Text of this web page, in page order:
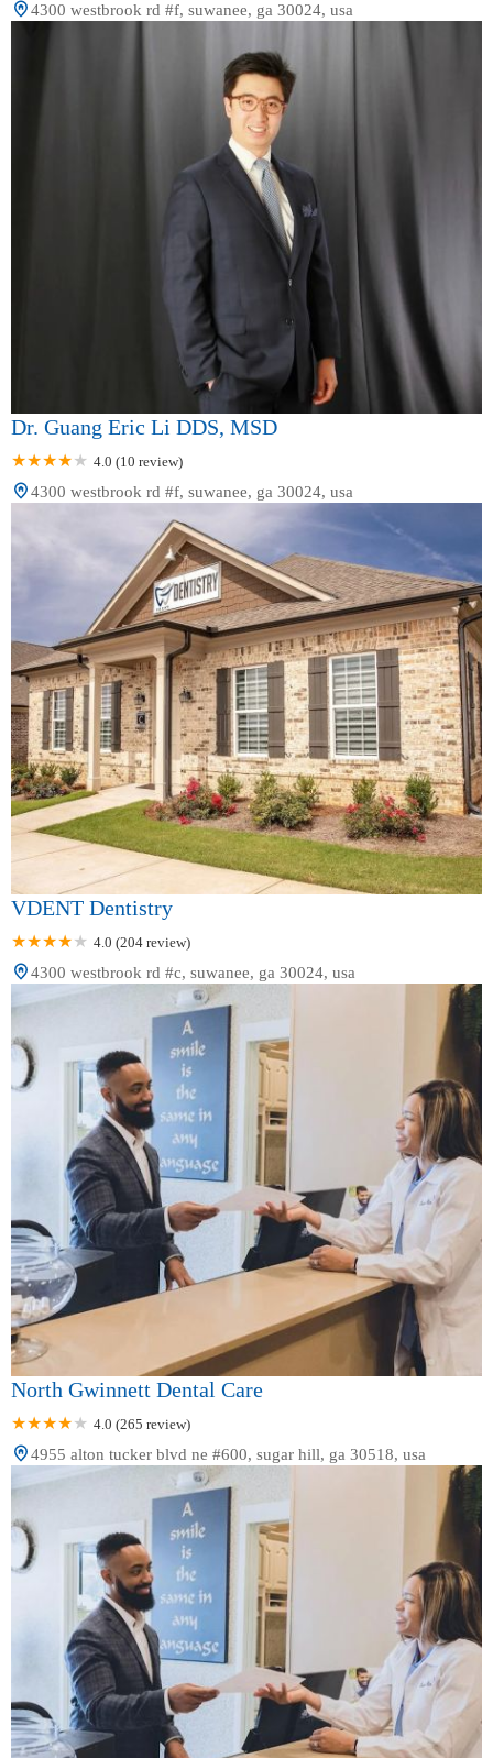
4300 westbrook rd #f, suwanee, ga 30024, usa
Dr. Guang Eric Li DDS, MSD
4.0 (10 review)
4300 westbrook rd #f, suwanee, ga 30024, usa
VDENT Dentistry
4.0 (204 review)
4300 westbrook rd #c, suwanee, ga 30024, usa
North Gwinnett Dental Care
4.0 (265 review)
4955 alton tucker blvd ne #600, sugar hill, ga 30518, usa